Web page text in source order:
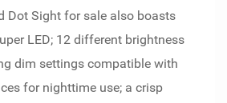
Dot Sight for sale also boasts
LED; 12 different brightness
dim settings compatible with
for nighttime use; a crisp